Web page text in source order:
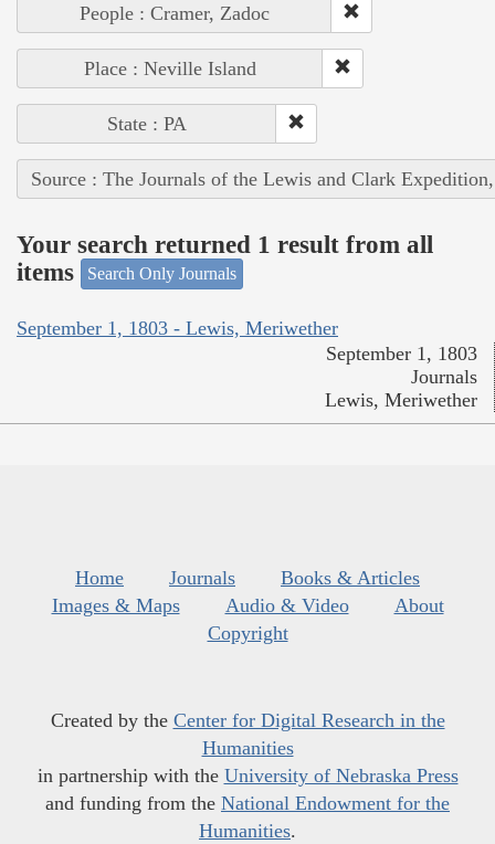
People : Cramer, Zadoc
Place : Neville Island
State : PA
Source : The Journals of the Lewis and Clark
Your search returned 1 result from all
items
Search Only Journals
September 1, 1803 - Lewis, Meriwether
September 1, 1803
Journals
Lewis, Meriwether
Home Journals
Books & Articles
Images & Maps
Audio & Video
About
Copyright
Created by the Center for Digital Research in the
Humanities
in partnership with the University of Nebraska Press
and funding from the National Endowment for the
Humanities.